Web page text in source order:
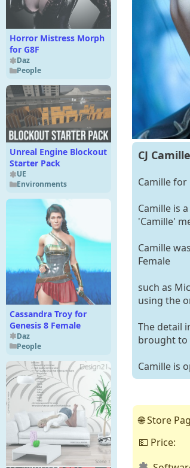
Horror Mistress Morph
for G8F
Daz
People
Unreal Engine Blockout
Starter Pack
UE
Environments
Cassandra Troy for
Genesis 8 Female
Daz
People
CJ
Camille for
Camille is
'Camille'
Camille
Female
such as
using the
The detail
brought to
Camille is
🌐 Store
💵 Price: